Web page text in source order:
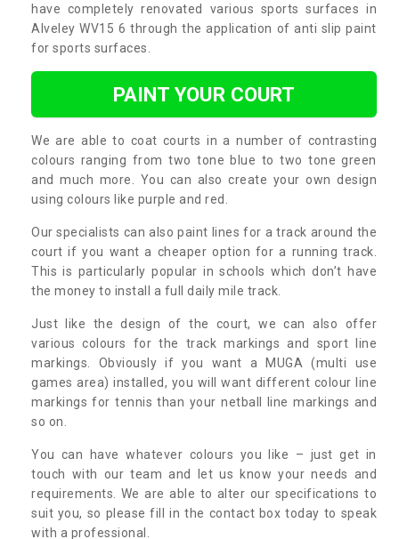
have completely renovated various sports surfaces in
Alveley WV15 6 through the application of anti slip paint
for sports surfaces.
PAINT YOUR COURT
We are able to coat courts in a number of contrasting
colours ranging from two tone blue to two tone green
and much more. You can also create your own design
using colours like purple and red.
Our specialists can also paint lines for a track around the
court if you want a cheaper option for a running track.
This is particularly popular in schools which don’t have
the money to install a full daily mile track.
Just like the design of the court, we can also offer
various colours for the track markings and sport line
markings. Obviously if you want a MUGA (multi use
games area) installed, you will want different colour line
markings for tennis than your netball line markings and
so on.
You can have whatever colours you like – just get in
touch with our team and let us know your needs and
requirements. We are able to alter our specifications to
suit you, so please fill in the contact box today to speak
with a professional.